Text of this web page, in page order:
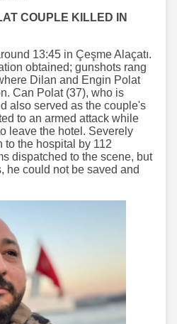
COUPLE KILLED IN
13:45 in Çeşme Alaçatı.
obtained; gunshots rang
Dilan and Engin Polat
Can Polat (37), who is
also served as the couple's
to an armed attack while
leave the hotel. Severely
to the hospital by 112
dispatched to the scene, but
he could not be saved and